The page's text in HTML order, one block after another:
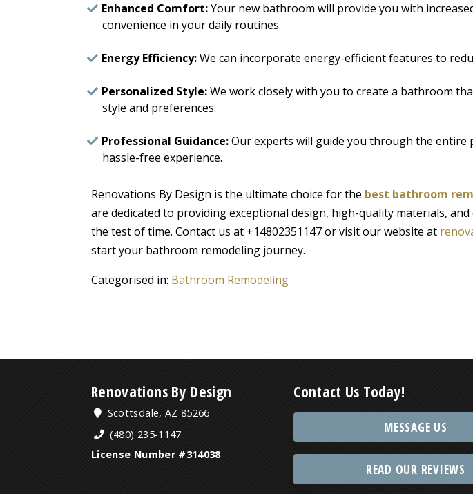
Enhanced Comfort:Your new bathroom will provide you with
convenience in your daily routines.
Energy Efficiency:We can incorporate energy-efficient features to
Personalized Style:We work closely with you to create a bathroom
style and preferences.
Professional Guidance:Our experts will guide you through the entire
hassle-free experience.
Renovations By Design is the ultimate choice for the best bathroom
are dedicated to providing exceptional design, high-quality materials,
the test of time. Contact us at +14802351147 or visit our website at
start your bathroom remodeling journey.
Categorised in: Bathroom Remodeling
Renovations By Design
Scottsdale, AZ 85266
(480) 235-1147
License Number #314038
Contact Us Today!
MESSAGE US
READ OUR REVIEWS